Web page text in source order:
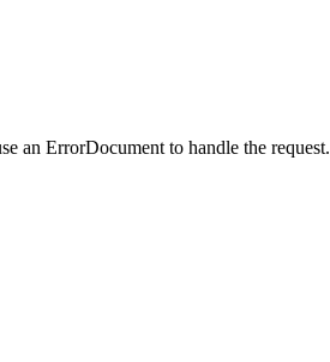
an ErrorDocument to handle the request.